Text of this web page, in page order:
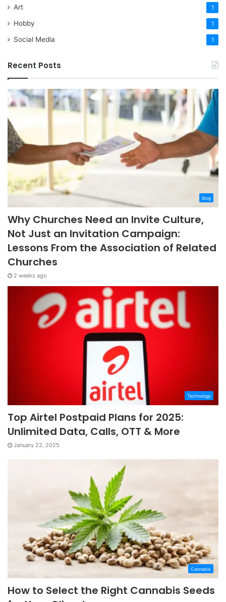
Art 1
Hobby 1
Social Media 1
Recent Posts
Blog
Why Churches Need an Invite Culture,
Not Just an Invitation Campaign:
Lessons From the Association of Related
Churches
2 weeks ago
Technology
Top Airtel Postpaid Plans for 2025:
Unlimited Data, Calls, OTT & More
January 22, 2025
Cannabis
How to Select the Right Cannabis Seeds